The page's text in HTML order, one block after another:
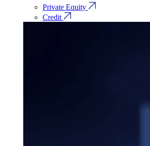
Private Equity
Credit